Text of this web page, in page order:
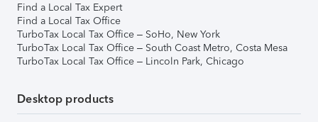
Find a Local Tax Expert
Find a Local Tax Office
TurboTax Local Tax Office – SoHo, New York
TurboTax Local Tax Office – South Coast Metro, Costa Mesa
TurboTax Local Tax Office – Lincoln Park, Chicago
Desktop products